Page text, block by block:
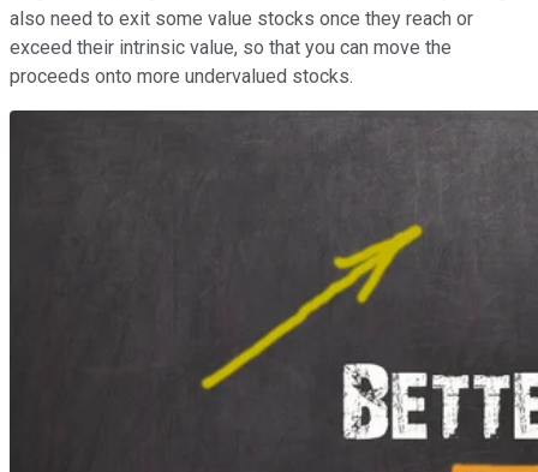
also need to exit some value stocks once they reach or
exceed their intrinsic value, so that you can move the
proceeds onto more undervalued stocks.